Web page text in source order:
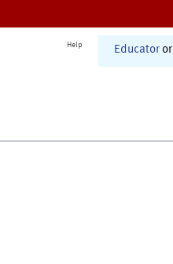
Help Educator or